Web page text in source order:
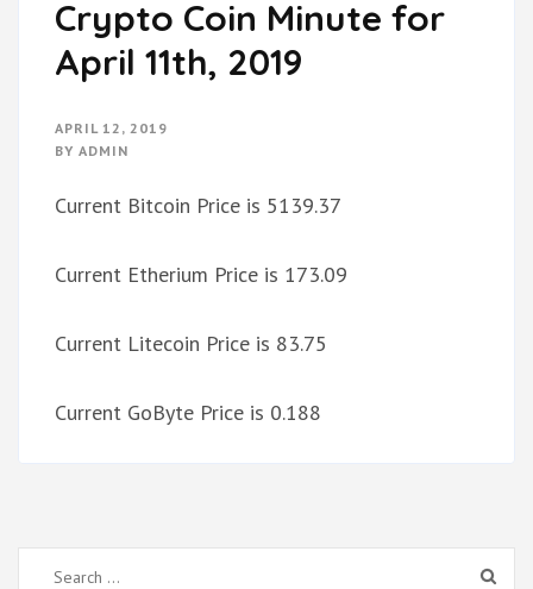
Crypto Coin Minute for
April 11th, 2019
APRIL 12, 2019
BY ADMIN
Current Bitcoin Price is 5139.37
Current Etherium Price is 173.09
Current Litecoin Price is 83.75
Current GoByte Price is 0.188
Search